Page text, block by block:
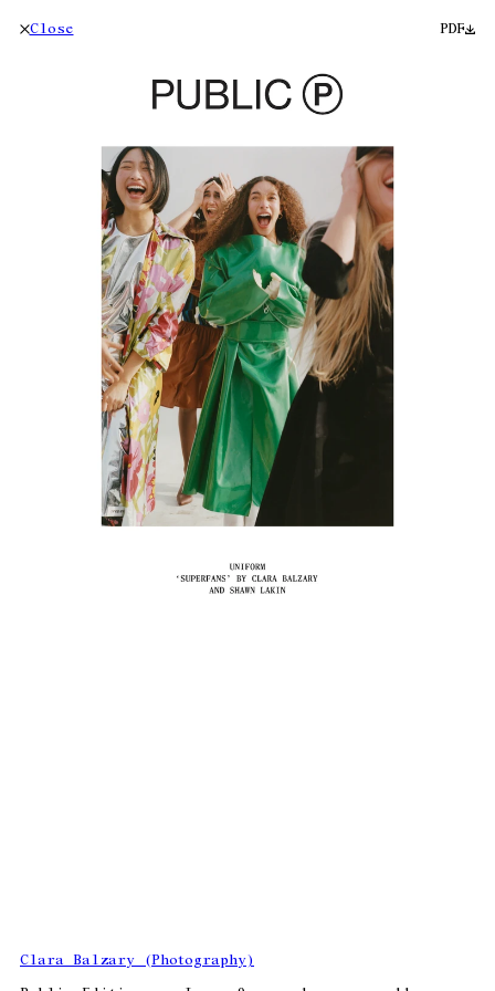
Close PDF
Clara Balzary (Photography)